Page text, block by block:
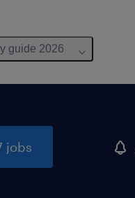
guide 2026
jobs